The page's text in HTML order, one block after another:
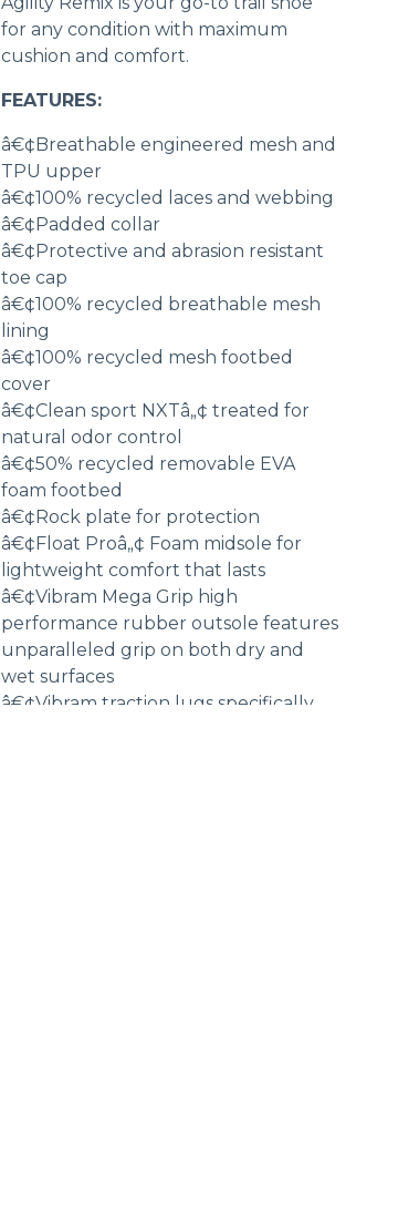
for any condition with maximum
cushion and comfort.
FEATURES:
â€¢Breathable engineered mesh and
TPU upper
â€¢100% recycled laces and webbing
â€¢Padded collar
â€¢Protective and abrasion resistant
toe cap
â€¢100% recycled breathable mesh
lining
â€¢100% recycled mesh footbed
cover
â€¢Clean sport NXTâ„¢ treated for
natural odor control
â€¢50% recycled removable EVA
foam footbed
â€¢Rock plate for protection
â€¢Float Proâ„¢ Foam midsole for
lightweight comfort that lasts
â€¢Vibram Mega Grip high
performance rubber outsole features
unparalleled grip on both dry and
wet surfaces
â€¢Vibram traction lugs specifically